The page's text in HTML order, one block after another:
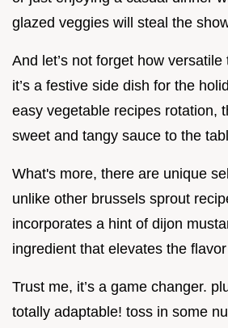
glazed veggies will steal the
And let’s not forget how
it’s a festive side dish for the
easy vegetable recipes rotation,
sweet and tangy sauce to the
What's more, there are unique
unlike other brussels sprout
incorporates a hint of dijon
ingredient that elevates the
Trust me, it’s a game changer.
totally adaptable! toss in some